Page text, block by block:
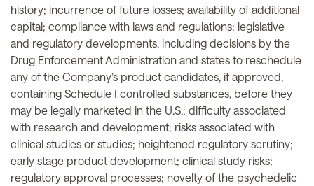
history; incurrence of future losses; availability of additional
capital; compliance with laws and regulations; legislative
and regulatory developments, including decisions by the
Drug Enforcement Administration and states to reschedule
any of the Company’s product candidates, if approved,
containing Schedule I controlled substances, before they
may be legally marketed in the U.S.; difficulty associated
with research and development; risks associated with
clinical studies or studies; heightened regulatory scrutiny;
early stage product development; clinical study risks;
regulatory approval processes; novelty of the psychedelic